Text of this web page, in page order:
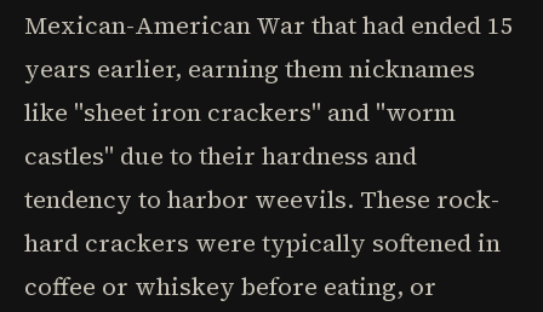
Mexican-American War that had ended 15
years earlier, earning them nicknames
like "sheet iron crackers" and "worm
castles" due to their hardness and
tendency to harbor weevils. These rock-
hard crackers were typically softened in
coffee or whiskey before eating, or